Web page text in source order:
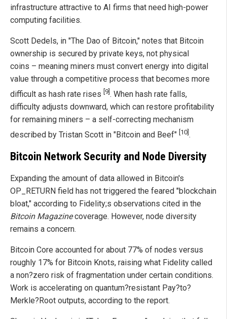
infrastructure attractive to AI firms that need high-power
computing facilities.
Scott Dedels, in "The Dao of Bitcoin," notes that Bitcoin
ownership is secured by private keys, not physical
coins – meaning miners must convert energy into digital
value through a competitive process that becomes more
difficult as hash rate rises [9] . When hash rate falls,
difficulty adjusts downward, which can restore profitability
for remaining miners – a self-correcting mechanism
described by Tristan Scott in "Bitcoin and Beef" [10] .
Bitcoin Network Security and Node Diversity
Expanding the amount of data allowed in Bitcoin's
OP_RETURN field has not triggered the feared "blockchain
bloat," according to Fidelity;s observations cited in the
Bitcoin Magazinecoverage. However, node diversity
remains a concern.
Bitcoin Core accounted for about 77% of nodes versus
roughly 17% for Bitcoin Knots, raising what Fidelity called
a non?zero risk of fragmentation under certain conditions.
Work is accelerating on quantum?resistant Pay?to?
Merkle?Root outputs, according to the report.